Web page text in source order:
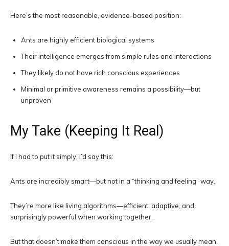
Here’s the most reasonable, evidence-based position:
Ants are highly efficient biological systems
Their intelligence emerges from simple rules and interactions
They likely do not have rich conscious experiences
Minimal or primitive awareness remains a possibility—but
unproven
My Take (Keeping It Real)
If I had to put it simply, I’d say this:
Ants are incredibly smart—but not in a “thinking and feeling” way.
They’re more like living algorithms—efficient, adaptive, and
surprisingly powerful when working together.
But that doesn’t make them conscious in the way we usually mean.